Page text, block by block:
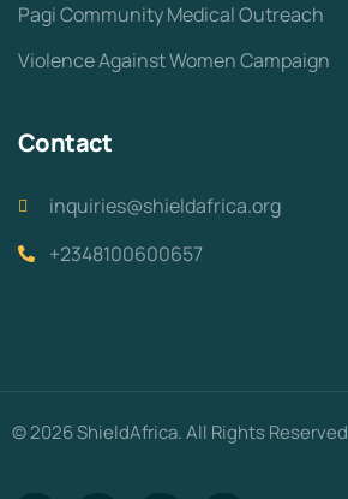
Pagi Community Medical Outreach
Violence Against Women Campaign
Contact
inquiries@shieldafrica.org
+2348100600657
© 2026 ShieldAfrica. All Rights Reserved